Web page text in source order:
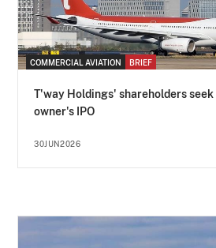
COMMERCIAL AVIATION BRIEF
T'way Holdings' shareholders
owner's IPO
30JUN2026